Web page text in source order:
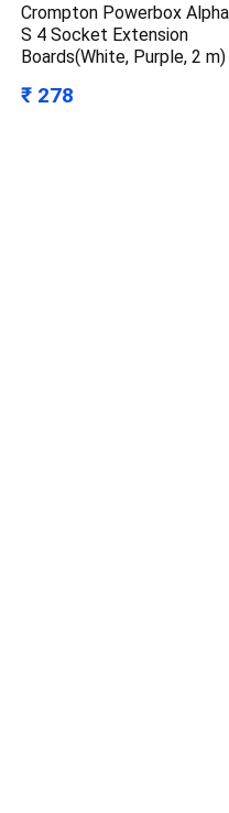
Crompton Powerbox Alpha
S 4 Socket Extension
Boards(White, Purple, 2 m)
₹ 278